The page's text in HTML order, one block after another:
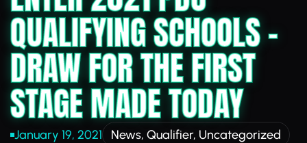
QUALIFYING SCHOOLS –
DRAW FOR THE FIRST
STAGE MADE TODAY
January 19, 2021 News, Qualifier, Uncategorized